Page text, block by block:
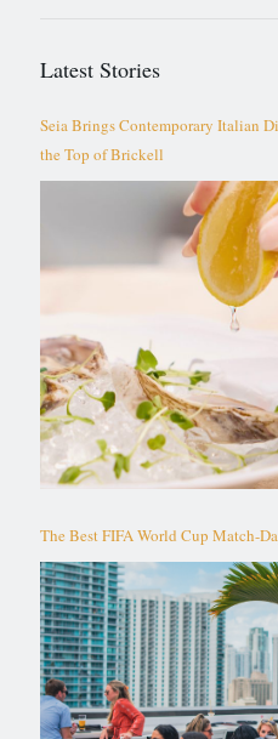
Latest Stories
Seia Brings Contemporary Italian
the Top of Brickell
The Best FIFA World Cup Match-